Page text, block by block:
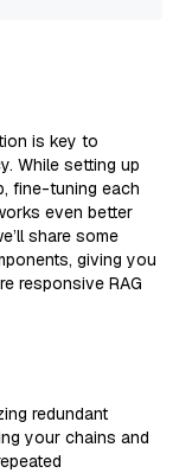
is key to
While setting up
fine-tuning each
even better
share some
giving you
responsive RAG
redundant
your chains and